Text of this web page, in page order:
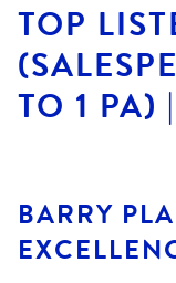
TOP
TO 1 PA)
BARRY